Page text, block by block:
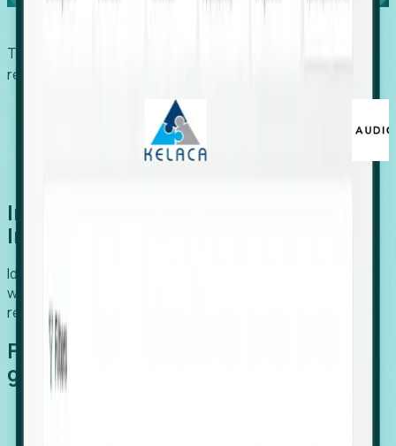
Trusted by economic development organizations,
recruiters, and EORs.
Introducing Foresight: Expansion
Intelligence
Identify organizations poised for growth, target outreach
with precision, and support expansion, retention, and
relocation
Features that make capturing global
growth easy: